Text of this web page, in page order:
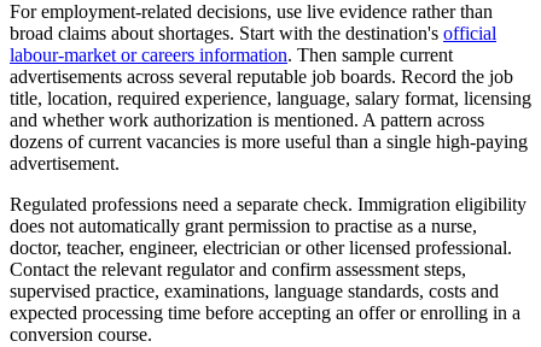
For employment-related decisions, use live evidence rather than
broad claims about shortages. Start with the destination's official
labour-market or careers information. Then sample current
advertisements across several reputable job boards. Record the job
title, location, required experience, language, salary format, licensing
and whether work authorization is mentioned. A pattern across
dozens of current vacancies is more useful than a single high-paying
advertisement.
Regulated professions need a separate check. Immigration eligibility
does not automatically grant permission to practise as a nurse,
doctor, teacher, engineer, electrician or other licensed professional.
Contact the relevant regulator and confirm assessment steps,
supervised practice, examinations, language standards, costs and
expected processing time before accepting an offer or enrolling in a
conversion course.